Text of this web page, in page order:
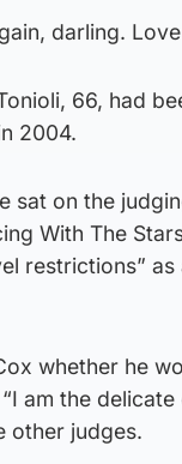
darling.
66, had
2004.
sat on the
With The
restrictions”
whether he
am the
other judges.